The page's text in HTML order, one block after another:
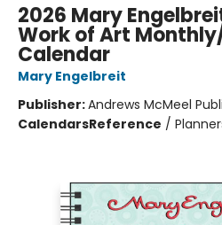
2026 Mary
Work of Art
Calendar
Mary Engelbreit
Publisher:Andrews McMeel
CalendarsReference /